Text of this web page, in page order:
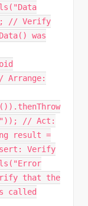
// Verify
was
Arrange:
// Act:
result =
Verify
that the
called